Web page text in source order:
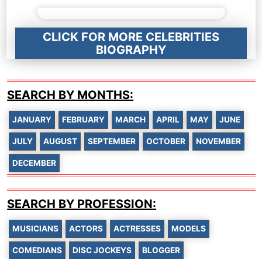
CLICK FOR MORE CELEBRITIES
BIOGRAPHY
SEARCH BY MONTHS:
JANUARY FEBRUARY MARCH APRIL MAY JUNE
JULY AUGUST SEPTEMBER OCTOBER NOVEMBER
DECEMBER
SEARCH BY PROFESSION:
MUSICIANS ACTORS ACTRESSES MODELS
COMEDIANS DISC JOCKEYS BLOGGER